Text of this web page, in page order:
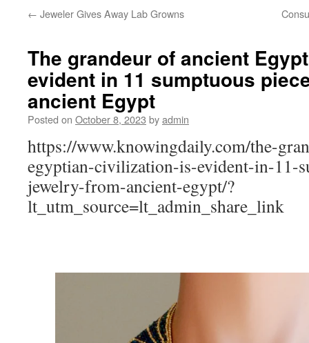
← Jeweler Gives Away Lab Growns
The grandeur of ancient
evident in 11 sumptuous
ancient Egypt
Posted on October 8, 2023 byadmin
https://www.knowingdaily.com/the-
egyptian-civilization-is-evident-in-11-
jewelry-from-ancient-egypt/?
lt_utm_source=lt_admin_share_link